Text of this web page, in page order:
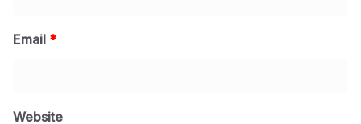
Email *
Website